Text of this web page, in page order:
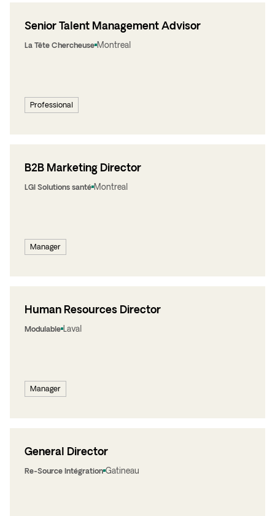
Professional
Senior Talent Management Advisor
La Tête Chercheuse Montreal
Manager
B2B Marketing Director
LGI Solutions santé Montreal
Manager
Human Resources Director
Modulable Laval
General Director
Re-Source Intégration Gatineau